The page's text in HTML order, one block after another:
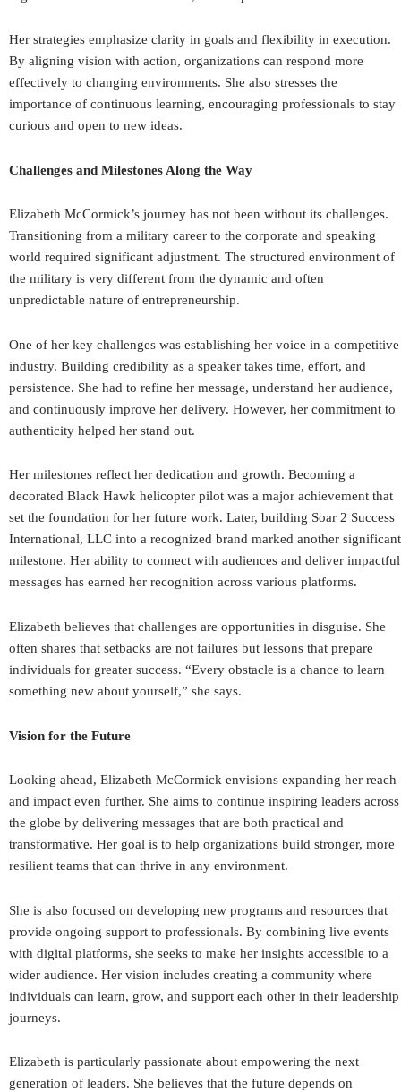
Her strategies emphasize clarity in goals and flexibility in execution.
By aligning vision with action, organizations can respond more
effectively to changing environments. She also stresses the
importance of continuous learning, encouraging professionals to stay
curious and open to new ideas.
Challenges and Milestones Along the Way
Elizabeth McCormick’s journey has not been without its challenges.
Transitioning from a military career to the corporate and speaking
world required significant adjustment. The structured environment of
the military is very different from the dynamic and often
unpredictable nature of entrepreneurship.
One of her key challenges was establishing her voice in a competitive
industry. Building credibility as a speaker takes time, effort, and
persistence. She had to refine her message, understand her audience,
and continuously improve her delivery. However, her commitment to
authenticity helped her stand out.
Her milestones reflect her dedication and growth. Becoming a
decorated Black Hawk helicopter pilot was a major achievement that
set the foundation for her future work. Later, building Soar 2 Success
International, LLC into a recognized brand marked another significant
milestone. Her ability to connect with audiences and deliver impactful
messages has earned her recognition across various platforms.
Elizabeth believes that challenges are opportunities in disguise. She
often shares that setbacks are not failures but lessons that prepare
individuals for greater success. “Every obstacle is a chance to learn
something new about yourself,” she says.
Vision for the Future
Looking ahead, Elizabeth McCormick envisions expanding her reach
and impact even further. She aims to continue inspiring leaders across
the globe by delivering messages that are both practical and
transformative. Her goal is to help organizations build stronger, more
resilient teams that can thrive in any environment.
She is also focused on developing new programs and resources that
provide ongoing support to professionals. By combining live events
with digital platforms, she seeks to make her insights accessible to a
wider audience. Her vision includes creating a community where
individuals can learn, grow, and support each other in their leadership
journeys.
Elizabeth is particularly passionate about empowering the next
generation of leaders. She believes that the future depends on